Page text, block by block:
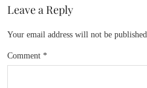
Leave a Reply
Your email address will not be
Comment *